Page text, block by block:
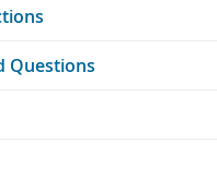
Questions